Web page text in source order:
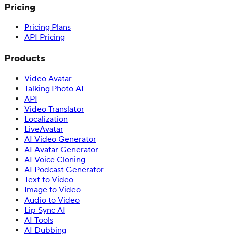
Pricing
Pricing Plans
API Pricing
Products
Video Avatar
Talking Photo AI
API
Video Translator
Localization
LiveAvatar
AI Video Generator
AI Avatar Generator
AI Voice Cloning
AI Podcast Generator
Text to Video
Image to Video
Audio to Video
Lip Sync AI
AI Tools
AI Dubbing